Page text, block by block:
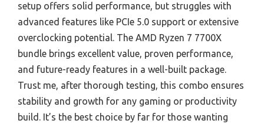
setup offers solid performance, but struggles with
advanced features like PCIe 5.0 support or extensive
overclocking potential. The AMD Ryzen 7 7700X
bundle brings excellent value, proven performance,
and future-ready features in a well-built package.
Trust me, after thorough testing, this combo ensures
stability and growth for any gaming or productivity
build. It’s the best choice by far for those wanting